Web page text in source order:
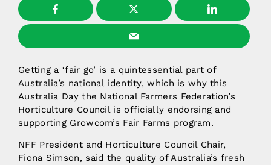
Getting a ‘fair go’ is a quintessential part of
Australia’s national identity, which is why this
Australia Day the National Farmers Federation’s
Horticulture Council is officially endorsing and
supporting Growcom’s Fair Farms program.
NFF President and Horticulture Council Chair,
Fiona Simson, said the quality of Australia’s fresh